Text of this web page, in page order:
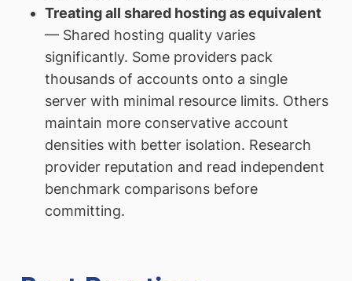
Treating all shared hosting as equivalent
— Shared hosting quality varies
significantly. Some providers pack
thousands of accounts onto a single
server with minimal resource limits. Others
maintain more conservative account
densities with better isolation. Research
provider reputation and read independent
benchmark comparisons before
committing.